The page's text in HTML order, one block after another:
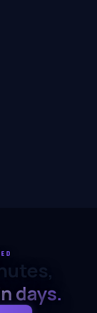
days.